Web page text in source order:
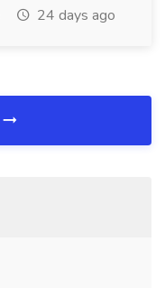
24 days ago